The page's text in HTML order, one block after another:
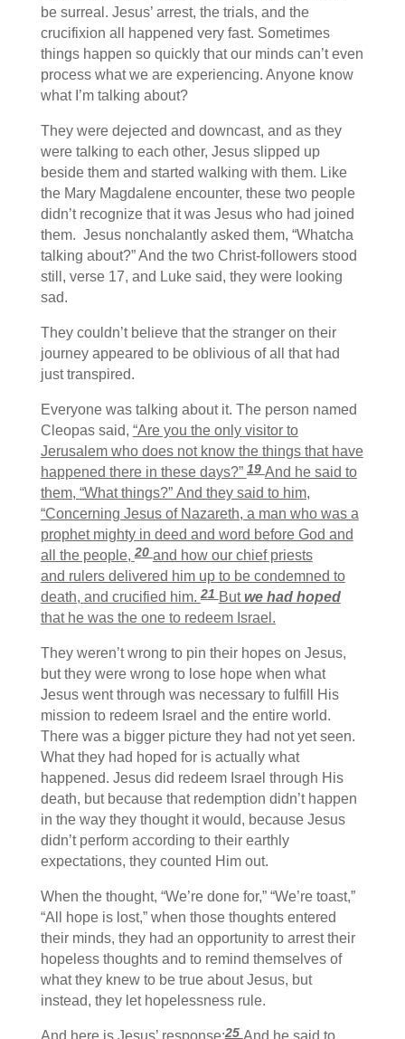
be surreal. Jesus’ arrest, the trials, and the
crucifixion all happened very fast. Sometimes
things happen so quickly that our minds can’t even
process what we are experiencing. Anyone know
what I’m talking about?
They were dejected and downcast, and as they
were talking to each other, Jesus slipped up
beside them and started walking with them. Like
the Mary Magdalene encounter, these two people
didn’t recognize that it was Jesus who had joined
them. Jesus nonchalantly asked them, “Whatcha
talking about?” And the two Christ-followers stood
still, verse 17, and Luke said, they were looking
sad.
They couldn’t believe that the stranger on their
journey appeared to be oblivious of all that had
just transpired.
Everyone was talking about it. The person named
Cleopas said, “Are you the only visitor to
Jerusalem who does not know the things that have
happened there in these days?” 19 And he said to
them, “What things?” And they said to him,
“Concerning Jesus of Nazareth, a man who was a
prophet mighty in deed and word before God and
all the people,20 and how our chief priests
and rulers delivered him up to be condemned to
death, and crucified him.21 Butwe had hoped
that he was the one to redeem Israel.
They weren’t wrong to pin their hopes on Jesus,
but they were wrong to lose hope when what
Jesus went through was necessary to fulfill His
mission to redeem Israel and the entire world.
There was a bigger picture they had not yet seen.
What they had hoped for is actually what
happened. Jesus did redeem Israel through His
death, but because that redemption didn’t happen
in the way they thought it would, because Jesus
didn’t perform according to their earthly
expectations, they counted Him out.
When the thought, “We’re done for,” “We’re toast,”
“All hope is lost,” when those thoughts entered
their minds, they had an opportunity to arrest their
hopeless thoughts and to remind themselves of
what they knew to be true about Jesus, but
instead, they let hopelessness rule.
And here is Jesus’ response:25 And he said to